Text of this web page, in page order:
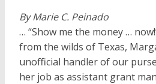
By Marie C. Peinado
… “Show me the money …
from the wilds of Texas,
unofficial handler of our
her job as assistant grant